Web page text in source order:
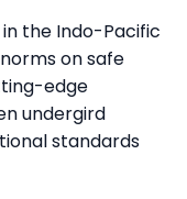
the Indo-Pacific
on safe
edge
undergird
standards